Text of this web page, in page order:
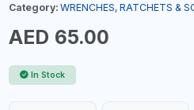
Category: WRENCHES, RATCHETS &
AED 65.00
In Stock